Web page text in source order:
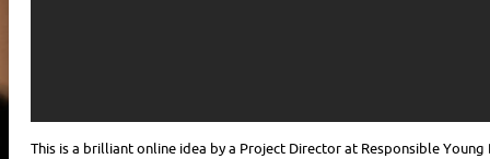
This is a brilliant online idea by a Project Director at Responsible